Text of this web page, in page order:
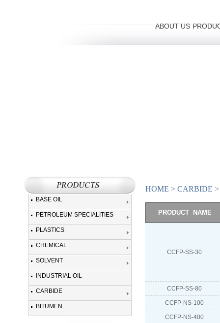
ABOUT US
BASE OIL
PETROLEUM SPECIALITIES
PLASTICS
CHEMICAL
SOLVENT
INDUSTRIAL OIL
CARBIDE
BITUMEN
HOME > CARBIDE
PRODUCT NAME
CCFP-SS-30
CCFP-SS-80
CCFP-NS-100
CCFP-NS-400